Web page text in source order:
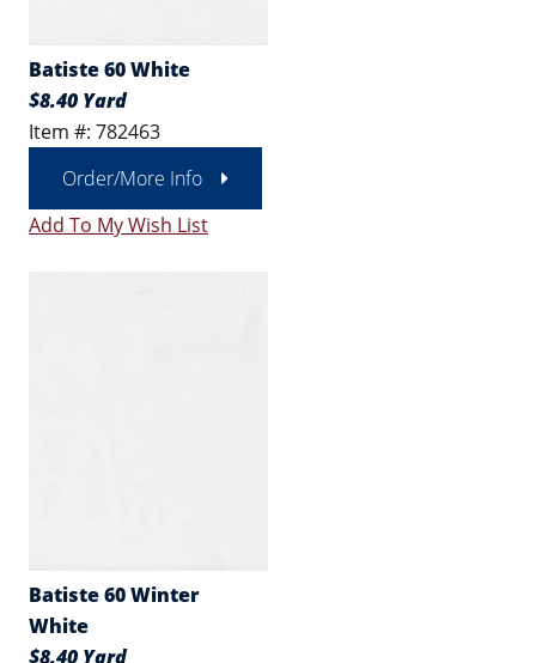
Batiste 60 White
$8.40 Yard
Item #: 782463
Order/More Info
Add To My Wish List
Batiste 60 Winter
White
$8.40 Yard